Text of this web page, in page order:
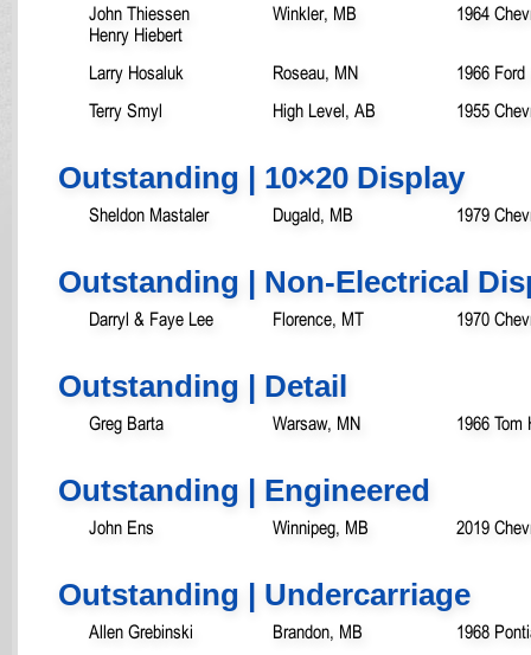
John Thiessen
Henry Hiebert
Winkler, MB 1964
Larry Hosaluk Roseau, MN
1966 Ford
Terry Smyl
High Level, AB 1955
Outstanding | 10×20 Display
Sheldon Mastaler Dugald, MB 1979
Outstanding | Non-Electrical
Darryl & Faye Lee Florence, MT 1970
Outstanding | Detail
Greg Barta Warsaw, MN 1966 Tom
Outstanding | Engineered
John Ens Winnipeg, MB 2019
Outstanding | Undercarriage
Allen Grebinski Brandon, MB 1968